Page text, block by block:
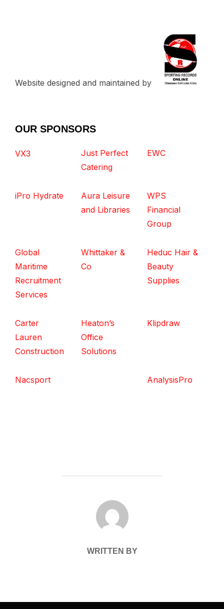
Website designed and maintained by
OUR SPONSORS
VX3
Just Perfect
Catering
EWC
iPro Hydrate
Aura Leisure
and Libraries
WPS
Financial
Group
Global
Maritime
Recruitment
Services
Whittaker &
Co
Heduc Hair &
Beauty
Supplies
Carter
Lauren
Construction
Heaton’s
Office
Solutions
Klipdraw
Nacsport AnalysisPro
POST AUTHOR
WRITTEN BY